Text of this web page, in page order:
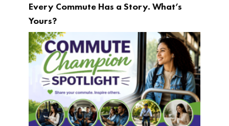
Every Commute Has a Story. What’s
Yours?